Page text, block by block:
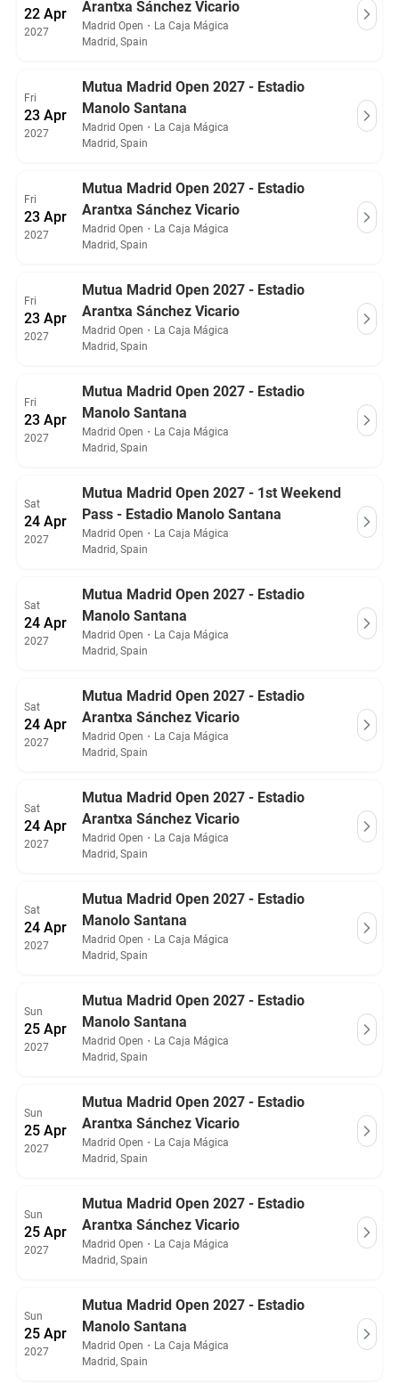
22 Apr
2027
Arantxa Sánchez Vicario
Madrid Open ・ La Caja Mágica
Madrid, Spain
Fri
23 Apr
2027
Mutua Madrid Open 2027 - Estadio
Manolo Santana
Madrid Open ・ La Caja Mágica
Madrid, Spain
Fri
23 Apr
2027
Mutua Madrid Open 2027 - Estadio
Arantxa Sánchez Vicario
Madrid Open ・ La Caja Mágica
Madrid, Spain
Fri
23 Apr
2027
Mutua Madrid Open 2027 - Estadio
Arantxa Sánchez Vicario
Madrid Open ・ La Caja Mágica
Madrid, Spain
Fri
23 Apr
2027
Mutua Madrid Open 2027 - Estadio
Manolo Santana
Madrid Open ・ La Caja Mágica
Madrid, Spain
Sat
24 Apr
2027
Mutua Madrid Open 2027 - 1st Weekend
Pass - Estadio Manolo Santana
Madrid Open ・ La Caja Mágica
Madrid, Spain
Sat
24 Apr
2027
Mutua Madrid Open 2027 - Estadio
Manolo Santana
Madrid Open ・ La Caja Mágica
Madrid, Spain
Sat
24 Apr
2027
Mutua Madrid Open 2027 - Estadio
Arantxa Sánchez Vicario
Madrid Open ・ La Caja Mágica
Madrid, Spain
Sat
24 Apr
2027
Mutua Madrid Open 2027 - Estadio
Arantxa Sánchez Vicario
Madrid Open ・ La Caja Mágica
Madrid, Spain
Sat
24 Apr
2027
Mutua Madrid Open 2027 - Estadio
Manolo Santana
Madrid Open ・ La Caja Mágica
Madrid, Spain
Sun
25 Apr
2027
Mutua Madrid Open 2027 - Estadio
Manolo Santana
Madrid Open ・ La Caja Mágica
Madrid, Spain
Sun
25 Apr
2027
Mutua Madrid Open 2027 - Estadio
Arantxa Sánchez Vicario
Madrid Open ・ La Caja Mágica
Madrid, Spain
Sun
25 Apr
2027
Mutua Madrid Open 2027 - Estadio
Arantxa Sánchez Vicario
Madrid Open ・ La Caja Mágica
Madrid, Spain
Sun
25 Apr
2027
Mutua Madrid Open 2027 - Estadio
Manolo Santana
Madrid Open ・ La Caja Mágica
Madrid, Spain